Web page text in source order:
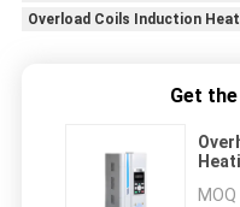
Overload Coils Induction
Get
MOQ